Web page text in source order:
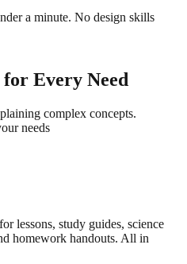
a minute. No design skills
Every Need
complex concepts.
needs
lessons, study guides, science
homework handouts. All in